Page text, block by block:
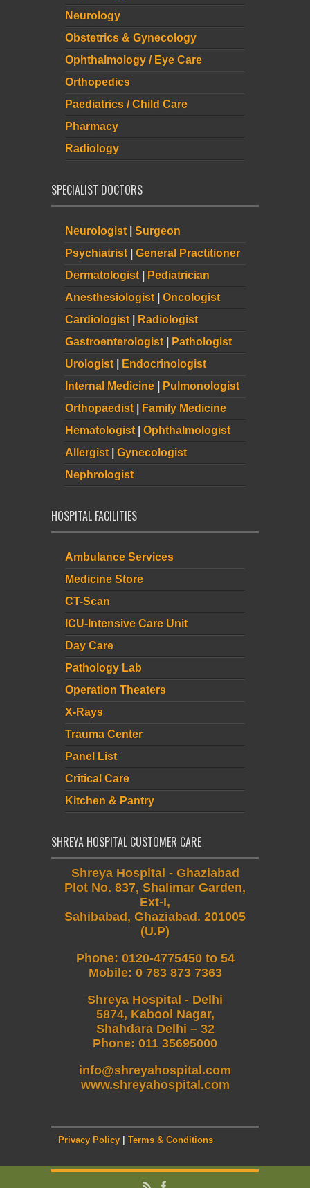
Neurology
Obstetrics & Gynecology
Ophthalmology / Eye Care
Orthopedics
Paediatrics / Child Care
Pharmacy
Radiology
SPECIALIST DOCTORS
Neurologist
Surgeon
Psychiatrist
General Practitioner
Dermatologist
Pediatrician
Anesthesiologist
Oncologist
Cardiologist
Radiologist
Gastroenterologist
Pathologist
Urologist
Endocrinologist
Internal Medicine
Pulmonologist
Orthopaedist
Family Medicine
Hematologist
Ophthalmologist
Allergist
Gynecologist
Nephrologist
HOSPITAL FACILITIES
Ambulance Services
Medicine Store
CT-Scan
ICU-Intensive Care Unit
Day Care
Pathology Lab
Operation Theaters
X-Rays
Trauma Center
Panel List
Critical Care
Kitchen & Pantry
SHREYA HOSPITAL CUSTOMER CARE
Shreya Hospital - Ghaziabad
Plot No. 837, Shalimar Garden,
Ext-I,
Sahibabad, Ghaziabad. 201005
(U.P)
Phone: 0120-4775450 to 54
Mobile: 0 783 873 7363
Shreya Hospital - Delhi
5874, Kabool Nagar,
Shahdara Delhi – 32
Phone: 011 35695000
info@shreyahospital.com
www.shreyahospital.com
Privacy Policy Terms & Conditions